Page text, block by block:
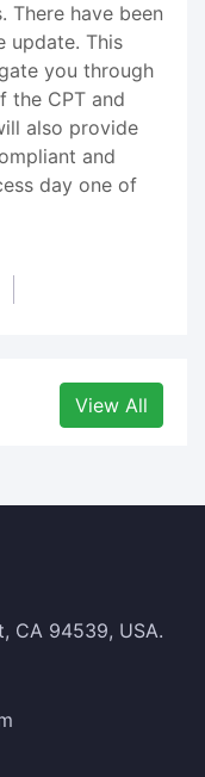
There have been
update. This
you through
the CPT and
also provide
and
day one of
View All
CA 94539, USA.